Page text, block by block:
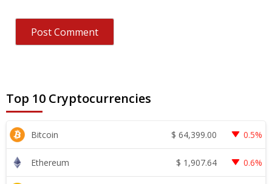
Top 10 Cryptocurrencies
Bitcoin $ 64,399.00 0.5%
Ethereum $ 1,907.64 0.6%